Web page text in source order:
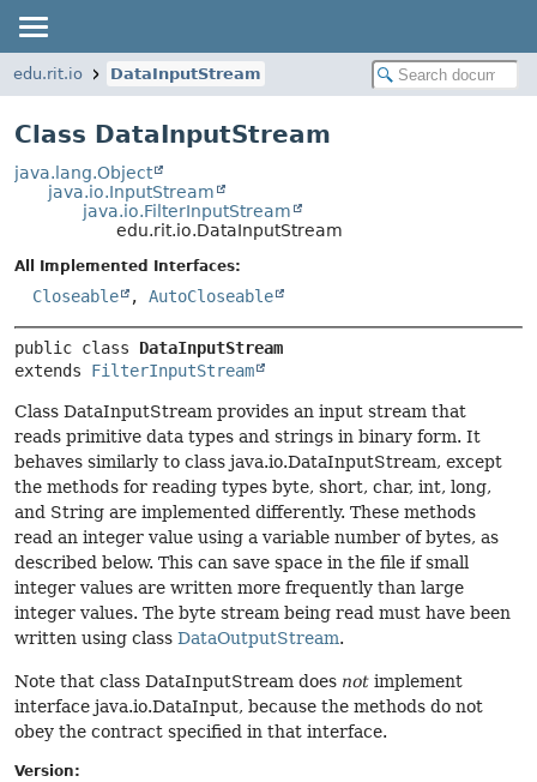
edu.rit.io DataInputStream
Class DataInputStream
java.lang.Object
java.io.InputStream
java.io.FilterInputStream
edu.rit.io.DataInputStream
All Implemented Interfaces:
Closeable , AutoCloseable
public class DataInputStream
extends FilterInputStream
Class DataInputStream provides an input stream that
reads primitive data types and strings in binary form. It
behaves similarly to class java.io.DataInputStream, except
the methods for reading types byte, short, char, int, long,
and String are implemented differently. These methods
read an integer value using a variable number of bytes, as
described below. This can save space in the file if small
integer values are written more frequently than large
integer values. The byte stream being read must have been
written using class DataOutputStream.
Note that class DataInputStream does not implement
interface java.io.DataInput, because the methods do not
obey the contract specified in that interface.
Version: